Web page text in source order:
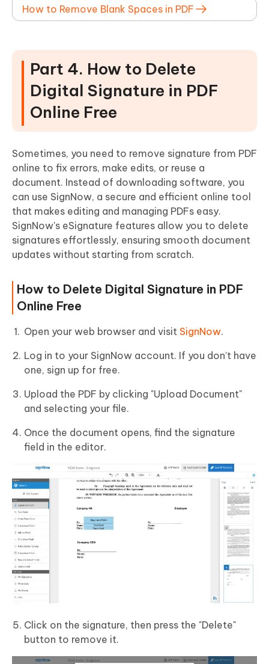
How to Remove Blank Spaces in PDF
Part 4. How to Delete
Digital Signature in PDF
Online Free
Sometimes, you need to remove signature from PDF
online to fix errors, make edits, or reuse a
document. Instead of downloading software, you
can use SignNow, a secure and efficient online tool
that makes editing and managing PDFs easy.
SignNow's eSignature features allow you to delete
signatures effortlessly, ensuring smooth document
updates without starting from scratch.
How to Delete Digital Signature in PDF
Online Free
Open your web browser and visit SignNow.
Log in to your SignNow account. If you don’t have
one, sign up for free.
Upload the PDF by clicking "Upload Document"
and selecting your file.
Once the document opens, find the signature
field in the editor.
Click on the signature, then press the "Delete"
button to remove it.